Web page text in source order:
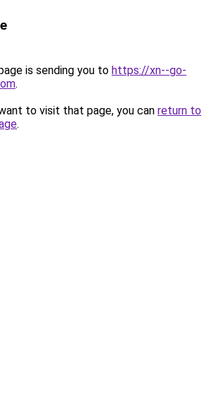
is sending you to https://xn--go-
.
to visit that page, you can return to
.